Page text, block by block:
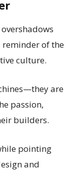
reminder of the
culture.
are
passion,
builders.
pointing
and